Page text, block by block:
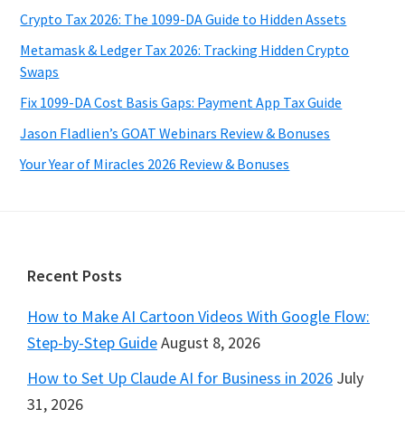
Crypto Tax 2026: The 1099-DA Guide to Hidden Assets
Metamask & Ledger Tax 2026: Tracking Hidden Crypto
Swaps
Fix 1099-DA Cost Basis Gaps: Payment App Tax Guide
Jason Fladlien’s GOAT Webinars Review & Bonuses
Your Year of Miracles 2026 Review & Bonuses
Footer
Recent Posts
How to Make AI Cartoon Videos With Google Flow:
Step-by-Step GuideAugust 8, 2026
How to Set Up Claude AI for Business in 2026 July
31, 2026